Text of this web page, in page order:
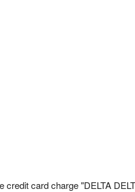
credit card charge "DELTA